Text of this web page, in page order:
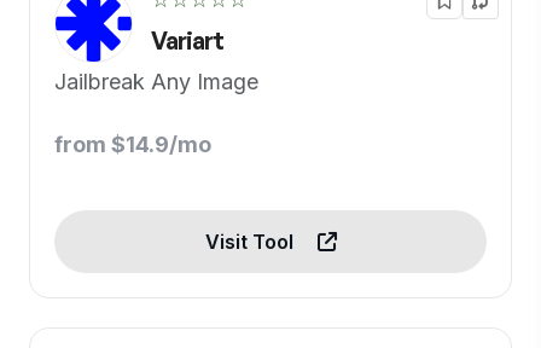
Variart
Jailbreak Any Image
from $14.9/mo
Visit Tool